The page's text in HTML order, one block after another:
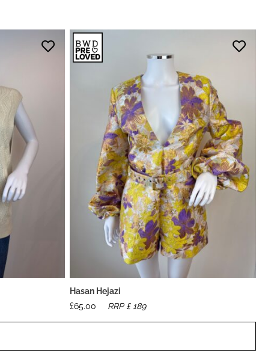
Hasan Hejazi
£65.00 RRP £189